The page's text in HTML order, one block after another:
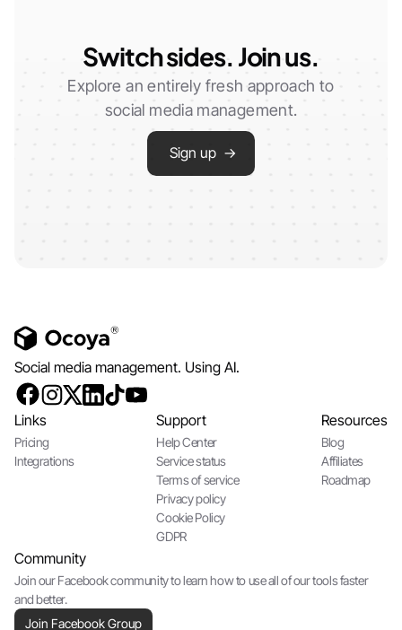
Switch sides. Join us.
Explore an entirely fresh approach to
social media management.
Sign up →
Social media management. Using AI.
Links
Pricing
Integrations
Support
Help Center
Service status
Terms of service
Privacy policy
Cookie Policy
GDPR
Resources
Blog
Affiliates
Roadmap
Community
Join our Facebook community to learn how to use all of our tools faster
and better.
Join Facebook Group